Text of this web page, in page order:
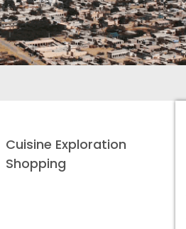
Cuisine Exploration
Shopping